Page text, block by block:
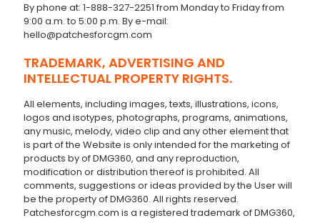
By phone at: 1-888-327-2251 from Monday to Friday from
9:00 a.m. to 5:00 p.m. By e-mail:
hello@patchesforcgm.com
TRADEMARK, ADVERTISING AND
INTELLECTUAL PROPERTY RIGHTS.
All elements, including images, texts, illustrations, icons,
logos and isotypes, photographs, programs, animations,
any music, melody, video clip and any other element that
is part of the Website is only intended for the marketing of
products by of DMG360, and any reproduction,
modification or distribution thereof is prohibited. All
comments, suggestions or ideas provided by the User will
be the property of DMG360. All rights reserved.
Patchesforcgm.com is a registered trademark of DMG360,